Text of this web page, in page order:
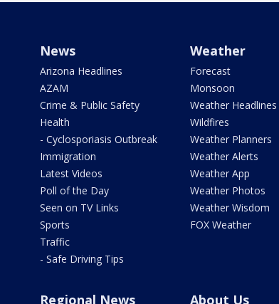
News
Arizona Headlines
AZAM
Crime & Public Safety
Health
- Cyclosporiasis Outbreak
Immigration
Latest Videos
Poll of the Day
Seen on TV Links
Sports
Traffic
- Safe Driving Tips
Weather
Forecast
Monsoon
Weather Headlines
Wildfires
Weather Planners
Weather Alerts
Weather App
Weather Photos
Weather Wisdom
FOX Weather
Regional News About Us